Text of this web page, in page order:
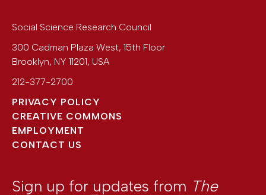
Social Science Research Council
300 Cadman Plaza West, 15th Floor
Brooklyn, NY 11201, USA
212-377-2700
PRIVACY POLICY
CREATIVE COMMONS
EMPLOYMENT
CONTACT US
Sign up for updates from The